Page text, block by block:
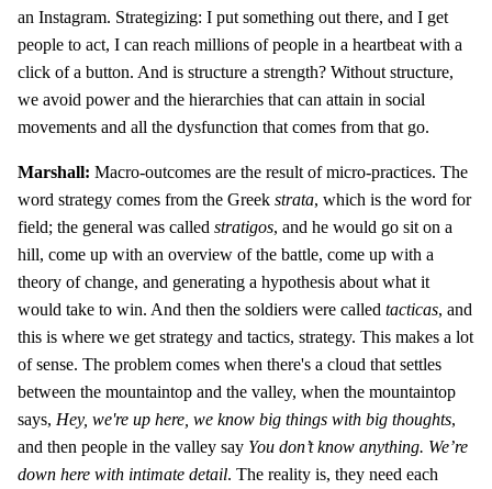
an Instagram. Strategizing: I put something out there, and I get
people to act, I can reach millions of people in a heartbeat with a
click of a button. And is structure a strength? Without structure,
we avoid power and the hierarchies that can attain in social
movements and all the dysfunction that comes from that go.
Marshall: Macro-outcomes are the result of micro-practices. The
word strategy comes from the Greek strata, which is the word for
field; the general was called stratigos, and he would go sit on a
hill, come up with an overview of the battle, come up with a
theory of change, and generating a hypothesis about what it
would take to win. And then the soldiers were called tacticas, and
this is where we get strategy and tactics, strategy. This makes a lot
of sense. The problem comes when there's a cloud that settles
between the mountaintop and the valley, when the mountaintop
says, Hey, we're up here, we know big things with big thoughts,
and then people in the valley say You don’t know anything. We’re
down here with intimate detail. The reality is, they need each